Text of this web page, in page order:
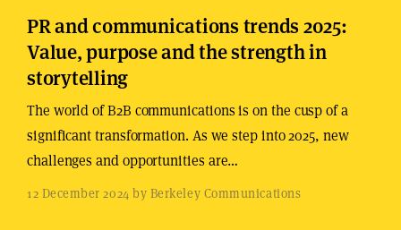
PR and communications trends 2025:
Value, purpose and the strength in
storytelling
The world of B2B communications is on the cusp of a
significant transformation. As we step into 2025, new
challenges and opportunities are…
12 December 2024 by Berkeley Communications